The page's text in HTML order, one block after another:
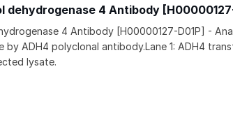
dehydrogenase 4 Antibody
4 Antibody [H00000127-D01P] -
by ADH4 polyclonal antibody.Lane 1: ADH4
lysate.